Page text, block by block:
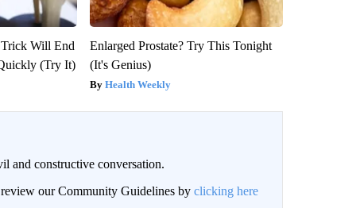
Will End
(Try It)
Enlarged Prostate? Try This Tonight
(It's Genius)
Health Weekly
and constructive conversation.
review our Community Guidelines by clicking here